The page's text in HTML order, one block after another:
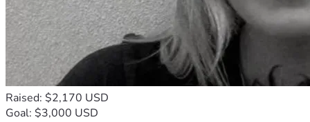
Raised: $2,170 USD
Goal: $3,000 USD